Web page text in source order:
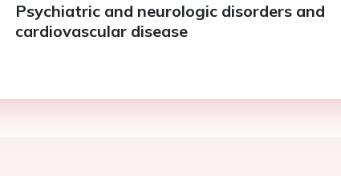
Psychiatric and neurologic disorders and
cardiovascular disease